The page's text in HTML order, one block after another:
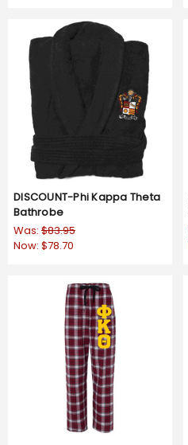
DISCOUNT-Phi Kappa Theta
Bathrobe
Was: $83.95
Now: $78.70